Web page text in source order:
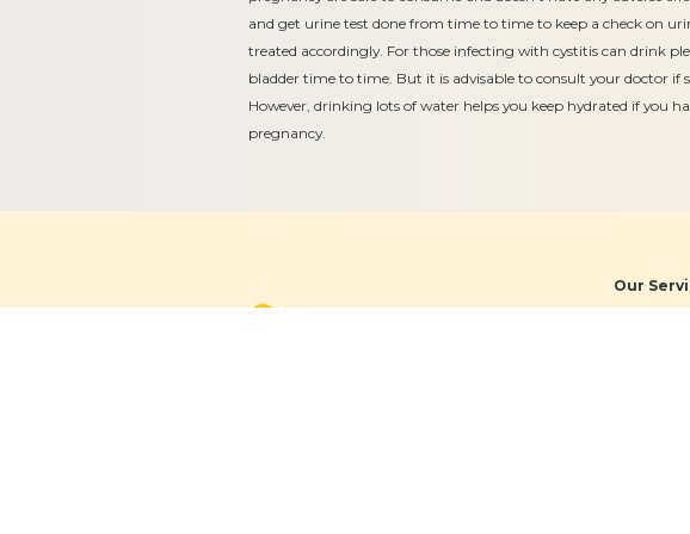
and get urine test done from time to time to keep a check on
treated accordingly. For those infecting with cystitis can drink
bladder time to time. But it is advisable to consult your doctor if
However, drinking lots of water helps you keep hydrated if you
pregnancy.
Our